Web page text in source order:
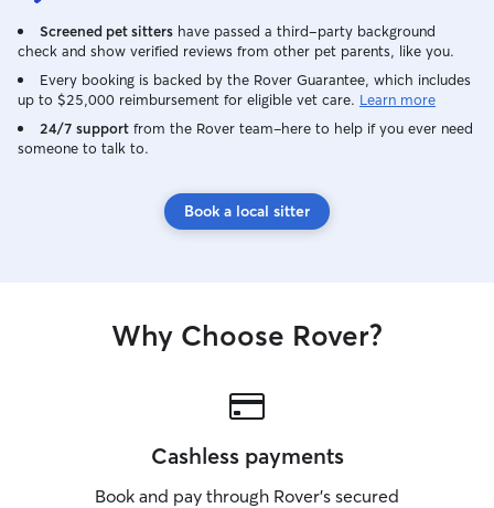
Screened pet sitters have passed a third-party background
check and show verified reviews from other pet parents, like you.
Every booking is backed by the Rover Guarantee, which includes
up to $25,000 reimbursement for eligible vet care. Learn more
24/7 support from the Rover team–here to help if you ever need
someone to talk to.
Book a local sitter
Why Choose Rover?
Cashless payments
Book and pay through Rover’s secured